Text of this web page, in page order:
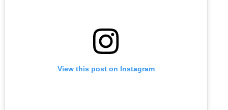
View this post on Instagram